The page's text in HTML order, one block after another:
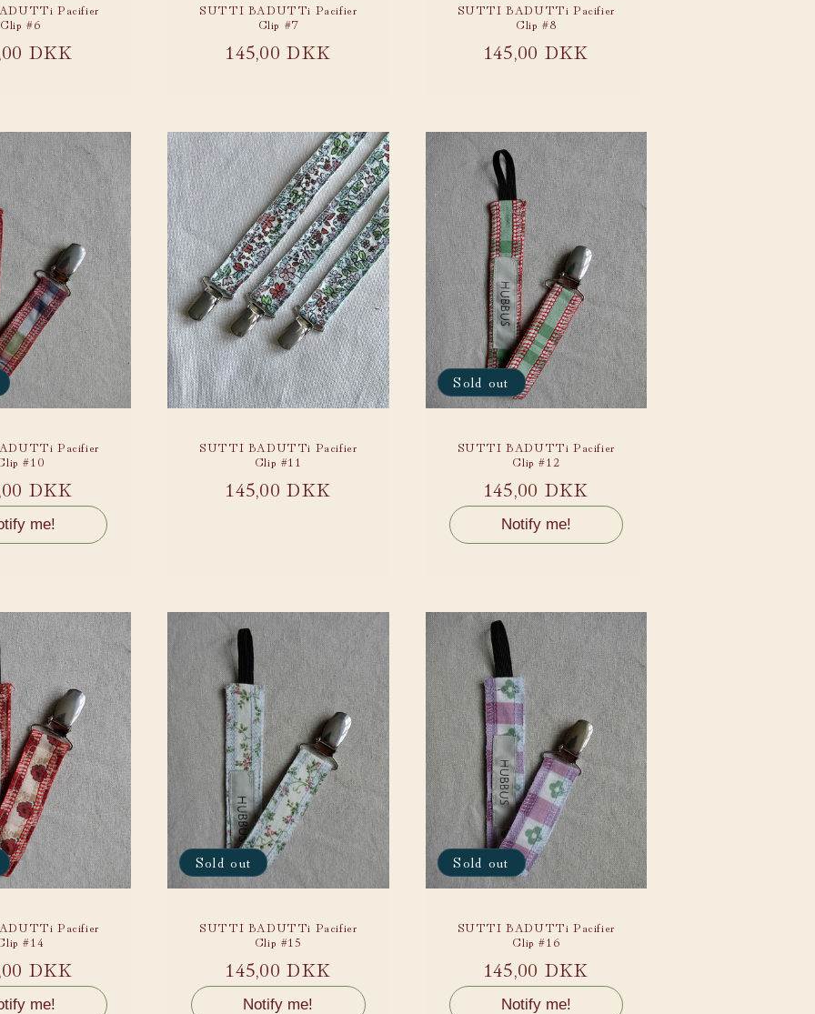
Pacifier
Clip #6
DKK
SUTTI BADUTTi Pacifier
Clip #7
Regular
145,00 DKK
SUTTI BADUTTi Pacifier
Clip #8
Regular
145,00 DKK
Pacifier
#10
DKK
me!
SUTTI BADUTTi Pacifier
Clip #11
Regular
145,00 DKK
Sold out
SUTTI BADUTTi Pacifier
Clip #12
Regular
price
145,00 DKK
Notify me!
Pacifier
#14
DKK
me!
Sold out
SUTTI BADUTTi Pacifier
Clip #15
Regular
price
145,00 DKK
Notify me!
Sold out
SUTTI BADUTTi Pacifier
Clip #16
Regular
price
145,00 DKK
Notify me!